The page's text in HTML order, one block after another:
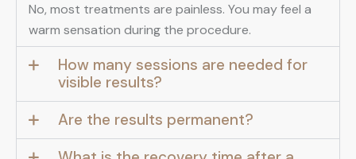
No, most treatments are painless. You may feel a
warm sensation during the procedure.
How many sessions are needed for
visible results?
Are the results permanent?